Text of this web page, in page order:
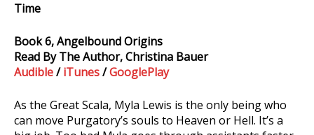
Time
Book 6, Angelbound Origins
Read By The Author, Christina Bauer
Audible/iTunes/GooglePlay
As the Great Scala, Myla Lewis is the only being who
can move Purgatory’s souls to Heaven or Hell. It’s a